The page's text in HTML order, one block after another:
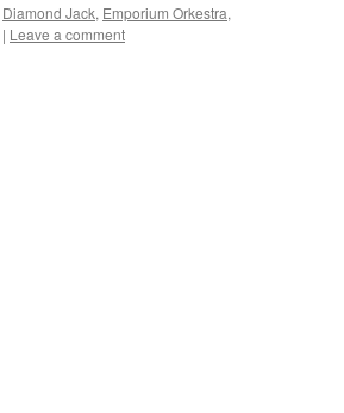
Diamond Jack, Emporium Orkestra,
| Leave a comment